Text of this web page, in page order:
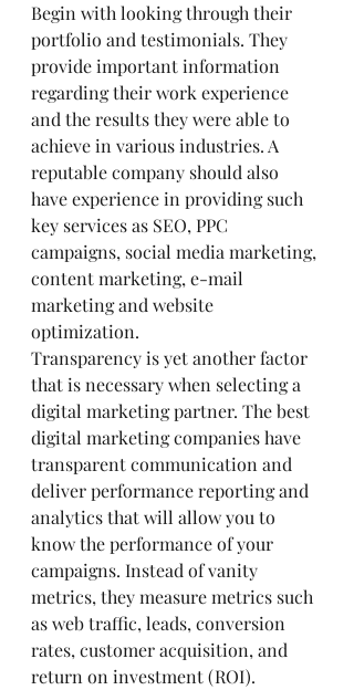
Begin with looking through their
portfolio and testimonials. They
provide important information
regarding their work experience
and the results they were able to
achieve in various industries. A
reputable company should also
have experience in providing such
key services as SEO, PPC
campaigns, social media marketing,
content marketing, e-mail
marketing and website
optimization.
Transparency is yet another factor
that is necessary when selecting a
digital marketing partner. The best
digital marketing companies have
transparent communication and
deliver performance reporting and
analytics that will allow you to
know the performance of your
campaigns. Instead of vanity
metrics, they measure metrics such
as web traffic, leads, conversion
rates, customer acquisition, and
return on investment (ROI).